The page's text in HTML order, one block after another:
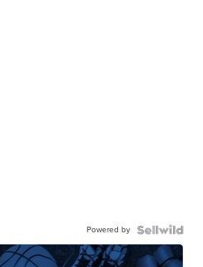
Powered by